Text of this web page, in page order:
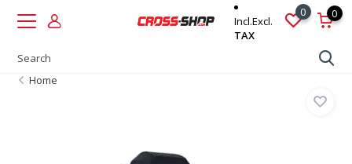
Incl.Excl.
TAX
0 0
Home